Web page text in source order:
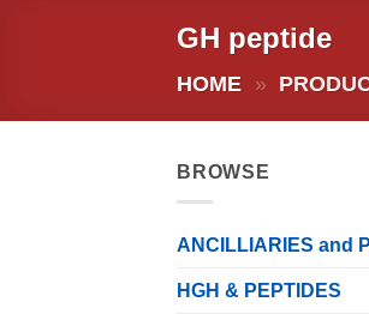
GH peptide
HOME »
BROWSE
ANCILLIARIES and
HGH & PEPTIDES